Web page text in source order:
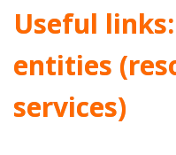
Useful
entities
services)